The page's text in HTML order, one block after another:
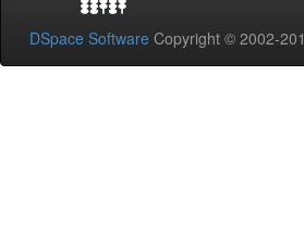
DSpace Software Copyright © 2002-